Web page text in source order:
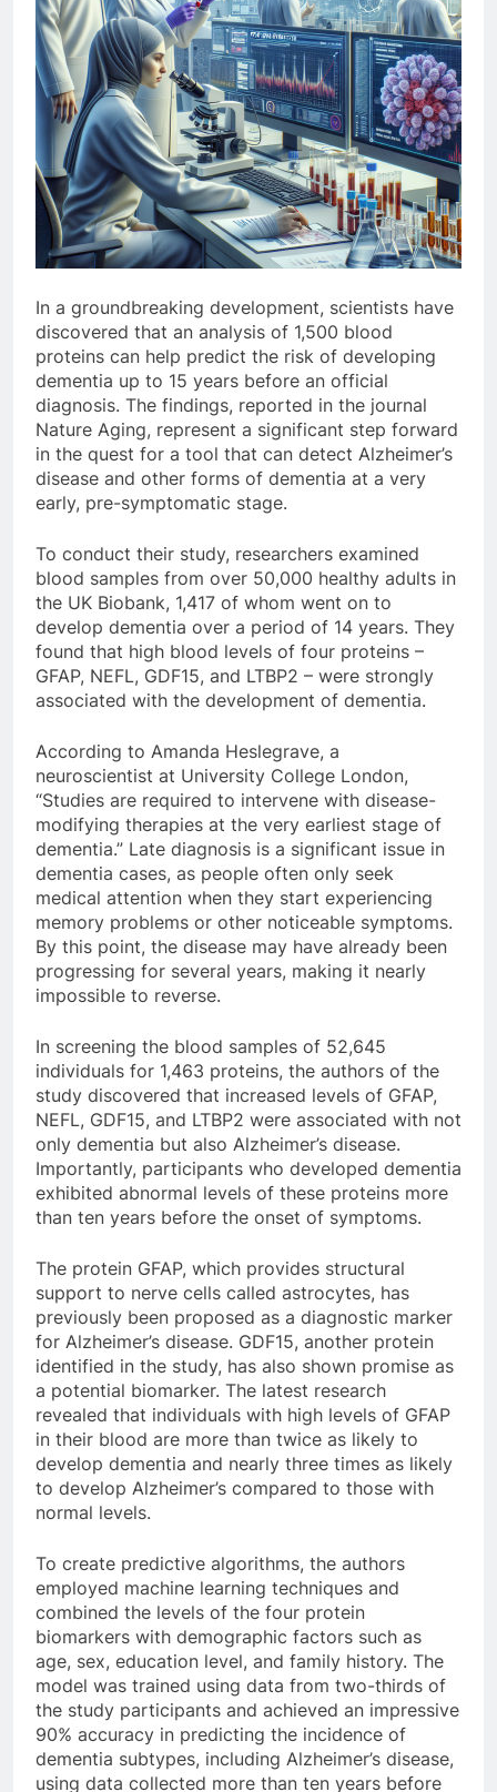
In a groundbreaking development, scientists have
discovered that an analysis of 1,500 blood
proteins can help predict the risk of developing
dementia up to 15 years before an official
diagnosis. The findings, reported in the journal
Nature Aging, represent a significant step forward
in the quest for a tool that can detect Alzheimer’s
disease and other forms of dementia at a very
early, pre-symptomatic stage.
To conduct their study, researchers examined
blood samples from over 50,000 healthy adults in
the UK Biobank, 1,417 of whom went on to
develop dementia over a period of 14 years. They
found that high blood levels of four proteins –
GFAP, NEFL, GDF15, and LTBP2 – were strongly
associated with the development of dementia.
According to Amanda Heslegrave, a
neuroscientist at University College London,
“Studies are required to intervene with disease-
modifying therapies at the very earliest stage of
dementia.” Late diagnosis is a significant issue in
dementia cases, as people often only seek
medical attention when they start experiencing
memory problems or other noticeable symptoms.
By this point, the disease may have already been
progressing for several years, making it nearly
impossible to reverse.
In screening the blood samples of 52,645
individuals for 1,463 proteins, the authors of the
study discovered that increased levels of GFAP,
NEFL, GDF15, and LTBP2 were associated with not
only dementia but also Alzheimer’s disease.
Importantly, participants who developed dementia
exhibited abnormal levels of these proteins more
than ten years before the onset of symptoms.
The protein GFAP, which provides structural
support to nerve cells called astrocytes, has
previously been proposed as a diagnostic marker
for Alzheimer’s disease. GDF15, another protein
identified in the study, has also shown promise as
a potential biomarker. The latest research
revealed that individuals with high levels of GFAP
in their blood are more than twice as likely to
develop dementia and nearly three times as likely
to develop Alzheimer’s compared to those with
normal levels.
To create predictive algorithms, the authors
employed machine learning techniques and
combined the levels of the four protein
biomarkers with demographic factors such as
age, sex, education level, and family history. The
model was trained using data from two-thirds of
the study participants and achieved an impressive
90% accuracy in predicting the incidence of
dementia subtypes, including Alzheimer’s disease,
using data collected more than ten years before